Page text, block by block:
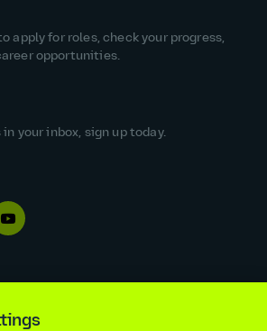
apply for roles, check your progress,
opportunities.
your inbox, sign up today.